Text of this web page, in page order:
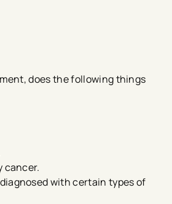
does the following things
cancer.
with certain types of